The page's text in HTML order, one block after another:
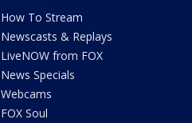
How To Stream
Newscasts & Replays
LiveNOW from FOX
News Specials
Webcams
FOX Soul